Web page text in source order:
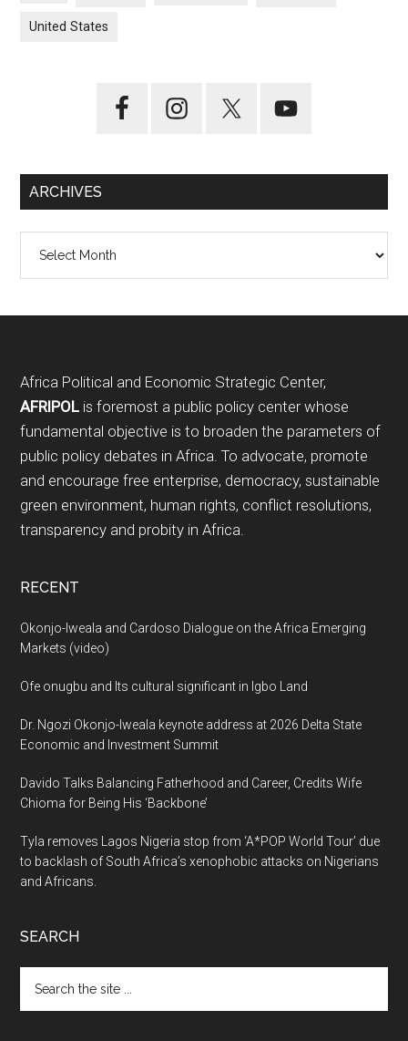
United States
ARCHIVES
Footer
Africa Political and Economic Strategic Center,
AFRIPOL is foremost a public policy center whose
fundamental objective is to broaden the parameters of
public policy debates in Africa. To advocate, promote
and encourage free enterprise, democracy, sustainable
green environment, human rights, conflict resolutions,
transparency and probity in Africa.
RECENT
Okonjo-Iweala and Cardoso Dialogue on the Africa Emerging
Markets (video)
Ofe onugbu and Its cultural significant in Igbo Land
Dr. Ngozi Okonjo-Iweala keynote address at 2026 Delta State
Economic and Investment Summit
Davido Talks Balancing Fatherhood and Career, Credits Wife
Chioma for Being His ‘Backbone’
Tyla removes Lagos Nigeria stop from ‘A*POP World Tour’ due
to backlash of South Africa’s xenophobic attacks on Nigerians
and Africans.
SEARCH
the